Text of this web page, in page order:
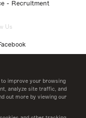
improve your browsing
analyze site traffic, and
out more by viewing our
- Recruitment
Us